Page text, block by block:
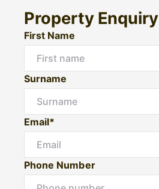
Property Enquiry
First Name
Surname
Email*
Phone Number